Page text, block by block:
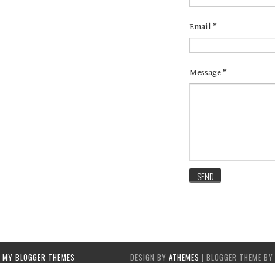
Email *
Message*
MY BLOGGER THEMES DESIGN BY ATHEMES | BLOGGER THEME BY